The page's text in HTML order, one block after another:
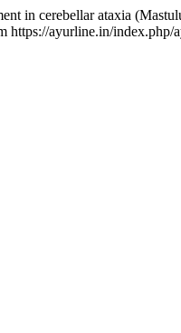
in cerebellar ataxia
https://ayurline.in/index.php/